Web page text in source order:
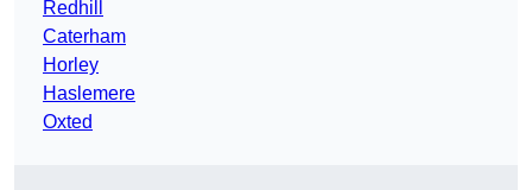
Redhill
Caterham
Horley
Haslemere
Oxted